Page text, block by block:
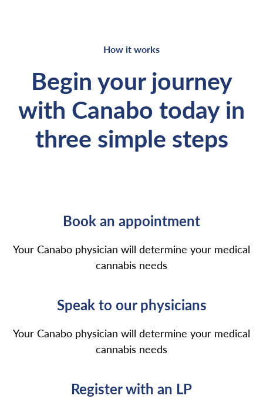
How it works
Begin your journey
with Canabo today in
three simple steps
Book an appointment
Your Canabo physician will determine your medical
cannabis needs
Speak to our physicians
Your Canabo physician will determine your medical
cannabis needs
Register with an LP